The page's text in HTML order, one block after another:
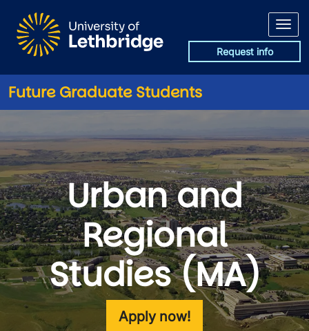
Request info
Future Graduate Students
Urban and
Regional
Studies (MA)
Apply now!